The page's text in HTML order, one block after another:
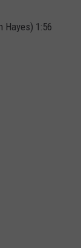
Hayes) 1:56